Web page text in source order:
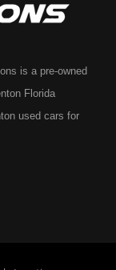
is a pre-owned
Florida
used cars for
or apply online